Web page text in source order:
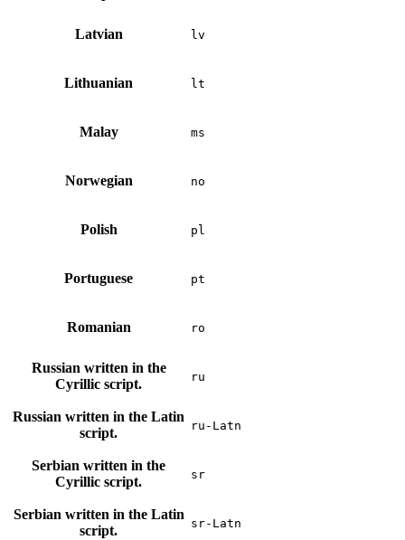
Latvian lv
Lithuanian lt
Malay ms
Norwegian no
Polish pl
Portuguese pt
Romanian ro
Russian written in the
Cyrillic script.
ru
Russian written in the Latin
script.
ru-Latn
Serbian written in the
Cyrillic script.
sr
Serbian written in the Latin
script.
sr-Latn